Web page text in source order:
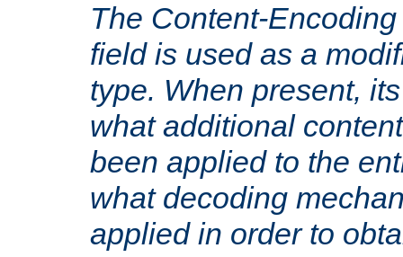
The Content-
field is used as a
type. When present,
what additional
been applied to the
what decoding
applied in order to